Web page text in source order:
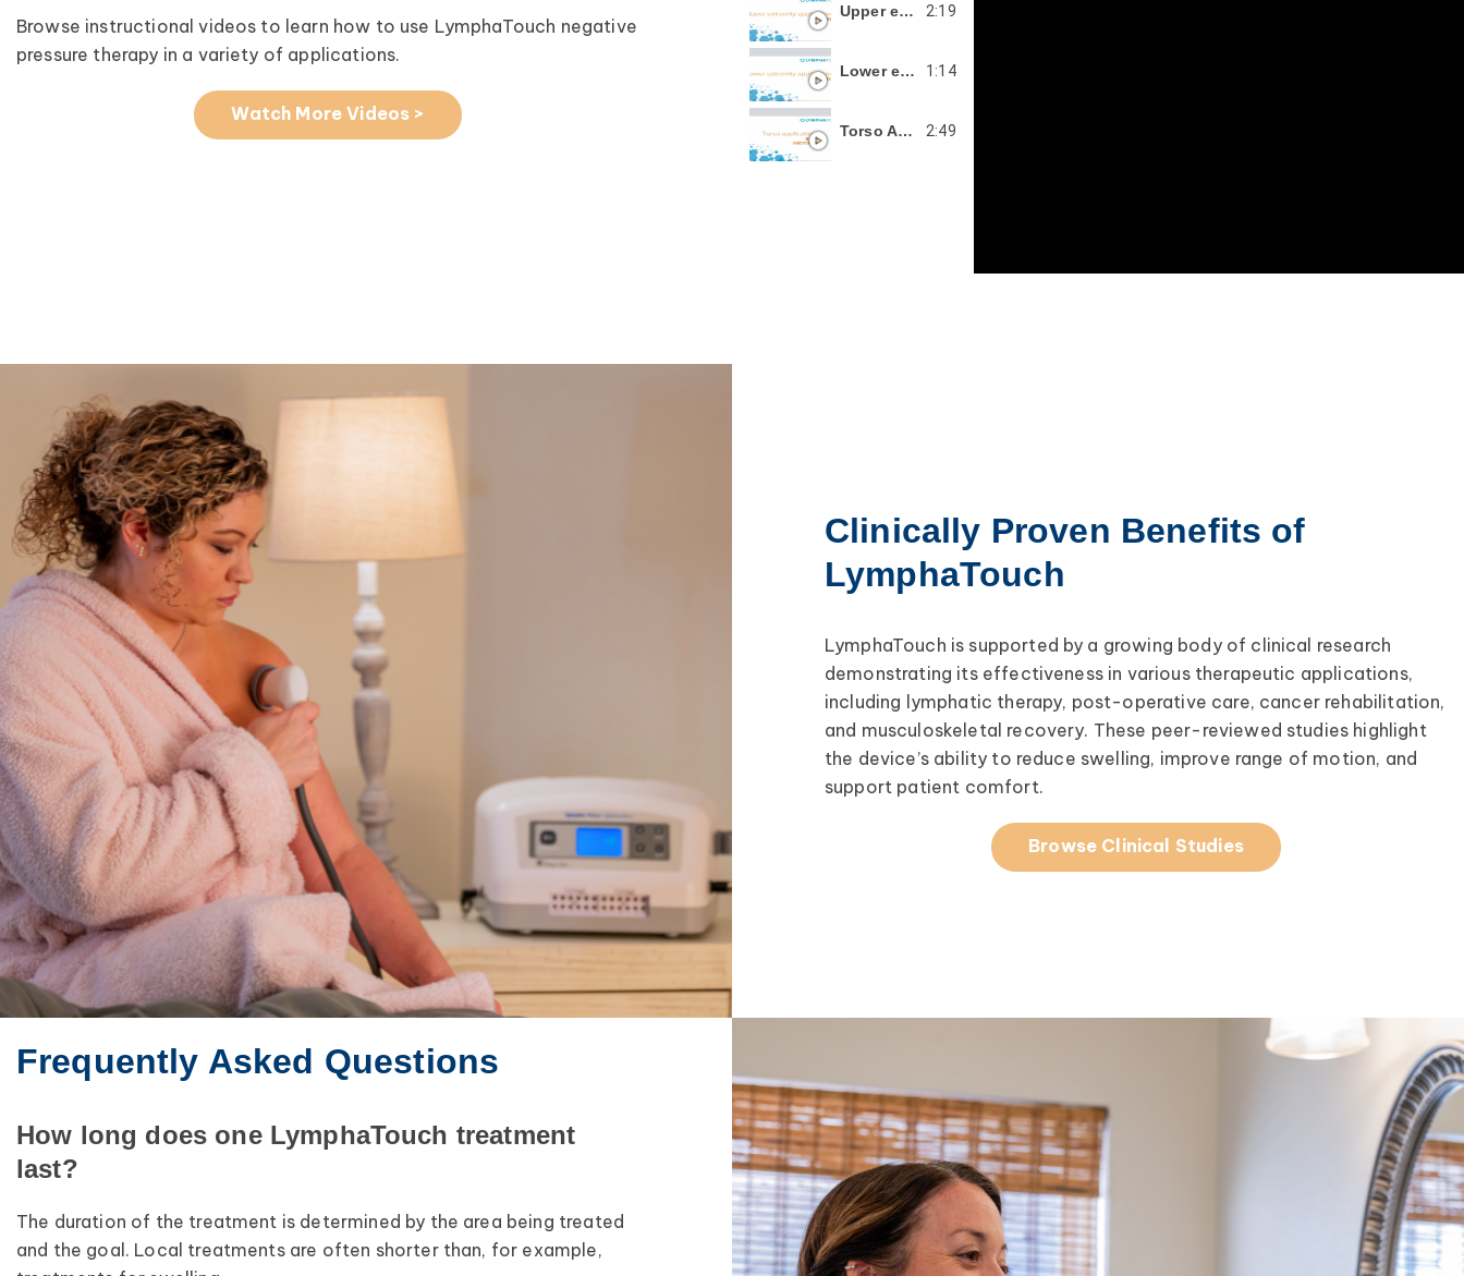
Browse instructional videos to learn how to use LymphaTouch negative
pressure therapy in a variety of applications.
Watch More Videos >
Upper extremity applications ( Swelling ) 2:19
Lower extremity applications Swelling 1:14
Torso Applications ( Back Abdomen ) 2:49
Clinically Proven Benefits of
LymphaTouch
LymphaTouch is supported by a growing body of clinical research
demonstrating its effectiveness in various therapeutic applications,
including lymphatic therapy, post-operative care, cancer rehabilitation,
and musculoskeletal recovery. These peer-reviewed studies highlight
the device’s ability to reduce swelling, improve range of motion, and
support patient comfort.
Browse Clinical Studies
Frequently Asked Questions
How long does one LymphaTouch treatment
last?
The duration of the treatment is determined by the area being treated
and the goal. Local treatments are often shorter than, for example,